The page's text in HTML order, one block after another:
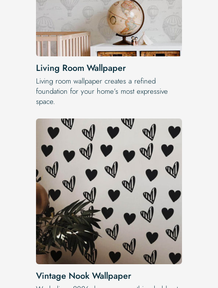
Living Room Wallpaper
Living room wallpaper creates a refined
foundation for your home’s most expressive
space.
Vintage Nook Wallpaper